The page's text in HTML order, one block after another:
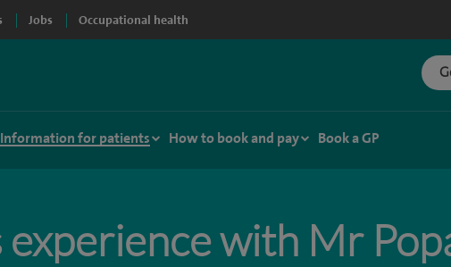
Jobs Occupational health
Information for patients How to book and pay Book a GP
experience with Mr